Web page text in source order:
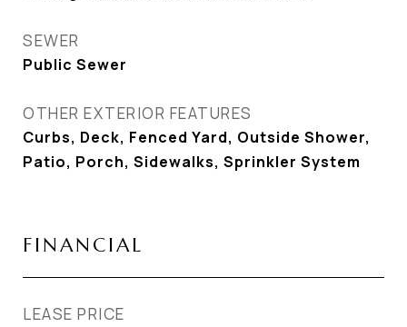
SEWER
Public Sewer
OTHER EXTERIOR FEATURES
Curbs, Deck, Fenced Yard, Outside Shower,
Patio, Porch, Sidewalks, Sprinkler System
FINANCIAL
LEASE PRICE